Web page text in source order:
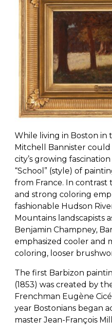
While living in Boston in
Mitchell Bannister
city’s growing
“School” (style) of
from France. In contrast
and strong coloring
fashionable Hudson
Mountains landscapists
Benjamin Champney,
emphasized cooler and
coloring, looser
The first Barbizon
(1853) was created by
Frenchman Eugène
year Bostonians began
master Jean-François